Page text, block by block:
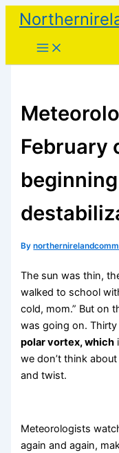
Skip
content
February
By
The sun was thin,
walked to school
cold, mom.” But on
was going on.
polar vortex, which
we don’t think
and twist.
Meteorologists
again and again,